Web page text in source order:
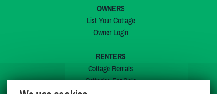
OWNERS
List Your Cottage
Owner Login
RENTERS
Cottage Rentals
Cottages For Sale